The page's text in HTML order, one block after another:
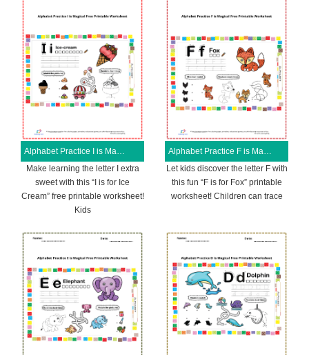
Alphabet Practice I is Magical Free Printable Worksheet
Make learning the letter I extra
sweet with this “I is for Ice
Cream” free printable worksheet!
Kids
Alphabet Practice F is Magical Free Printable Worksheet
Let kids discover the letter F with
this fun “F is for Fox” printable
worksheet! Children can trace